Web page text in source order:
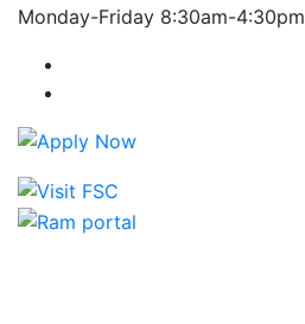
Monday-Friday 8:30am-4:30pm